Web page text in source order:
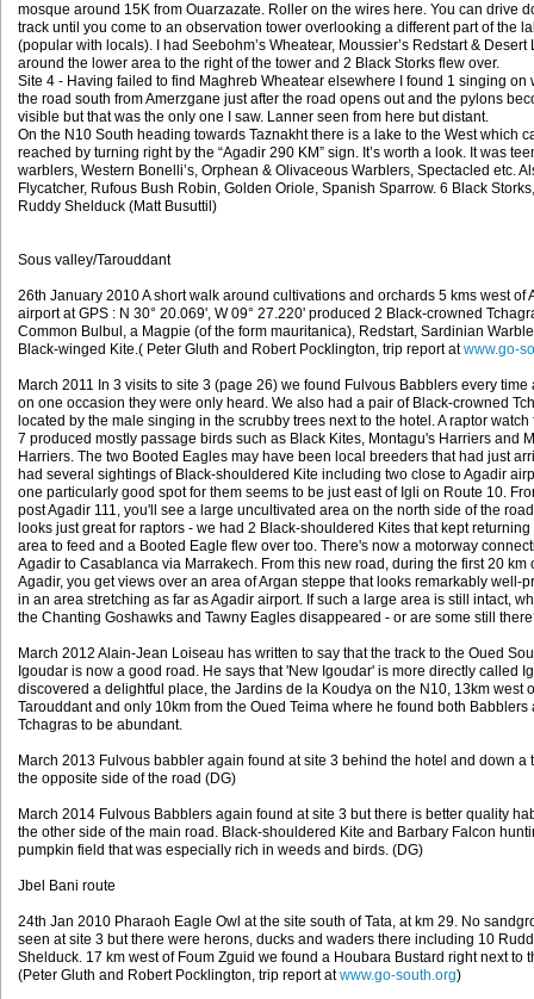
mosque around 15K from Ouarzazate. Roller on the wires here. You can drive
track until you come to an observation tower overlooking a different part of the
(popular with locals). I had Seebohm’s Wheatear, Moussier’s Redstart & Desert
around the lower area to the right of the tower and 2 Black Storks flew over.
Site 4 - Having failed to find Maghreb Wheatear elsewhere I found 1 singing on
the road south from Amerzgane just after the road opens out and the pylons
visible but that was the only one I saw. Lanner seen from here but distant.
On the N10 South heading towards Taznakht there is a lake to the West which
reached by turning right by the “Agadir 290 KM” sign. It’s worth a look. It was
warblers, Western Bonelli’s, Orphean & Olivaceous Warblers, Spectacled etc.
Flycatcher, Rufous Bush Robin, Golden Oriole, Spanish Sparrow. 6 Black
Ruddy Shelduck (Matt Busuttil)
Sous valley/Tarouddant
26th January 2010 A short walk around cultivations and orchards 5 kms west of
airport at GPS : N 30° 20.069', W 09° 27.220' produced 2 Black-crowned
Common Bulbul, a Magpie (of the form mauritanica), Redstart, Sardinian
Black-winged Kite.( Peter Gluth and Robert Pocklington, trip report atwww.go-
March 2011 In 3 visits to site 3 (page 26) we found Fulvous Babblers every time
on one occasion they were only heard. We also had a pair of Black-crowned
located by the male singing in the scrubby trees next to the hotel. A raptor watch
7 produced mostly passage birds such as Black Kites, Montagu's Harriers and
Harriers. The two Booted Eagles may have been local breeders that had just
had several sightings of Black-shouldered Kite including two close to Agadir
one particularly good spot for them seems to be just east of Igli on Route 10.
post Agadir 111, you'll see a large uncultivated area on the north side of the
looks just great for raptors - we had 2 Black-shouldered Kites that kept returning
area to feed and a Booted Eagle flew over too. There's now a motorway
Agadir to Casablanca via Marrakech. From this new road, during the first 20 km
Agadir, you get views over an area of Argan steppe that looks remarkably well-
in an area stretching as far as Agadir airport. If such a large area is still intact,
the Chanting Goshawks and Tawny Eagles disappeared - or are some still
March 2012 Alain-Jean Loiseau has written to say that the track to the Oued
Igoudar is now a good road. He says that 'New Igoudar' is more directly called
discovered a delightful place, the Jardins de la Koudya on the N10, 13km west
Tarouddant and only 10km from the Oued Teima where he found both Babblers
Tchagras to be abundant.
March 2013 Fulvous babbler again found at site 3 behind the hotel and down a
the opposite side of the road (DG)
March 2014 Fulvous Babblers again found at site 3 but there is better quality
the other side of the main road. Black-shouldered Kite and Barbary Falcon
pumpkin field that was especially rich in weeds and birds. (DG)
Jbel Bani route
24th Jan 2010 Pharaoh Eagle Owl at the site south of Tata, at km 29. No
seen at site 3 but there were herons, ducks and waders there including 10
Shelduck. 17 km west of Foum Zguid we found a Houbara Bustard right next to
(Peter Gluth and Robert Pocklington, trip report atwww.go-south.org)